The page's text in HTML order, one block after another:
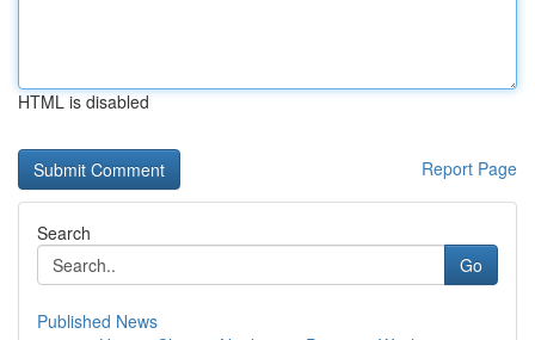
HTML is disabled
Report Page
Search
Go
Published News